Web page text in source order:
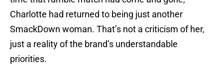
Charlotte had returned to being just another
SmackDown woman. That’s not a criticism of her,
just a reality of the brand’s understandable
priorities.